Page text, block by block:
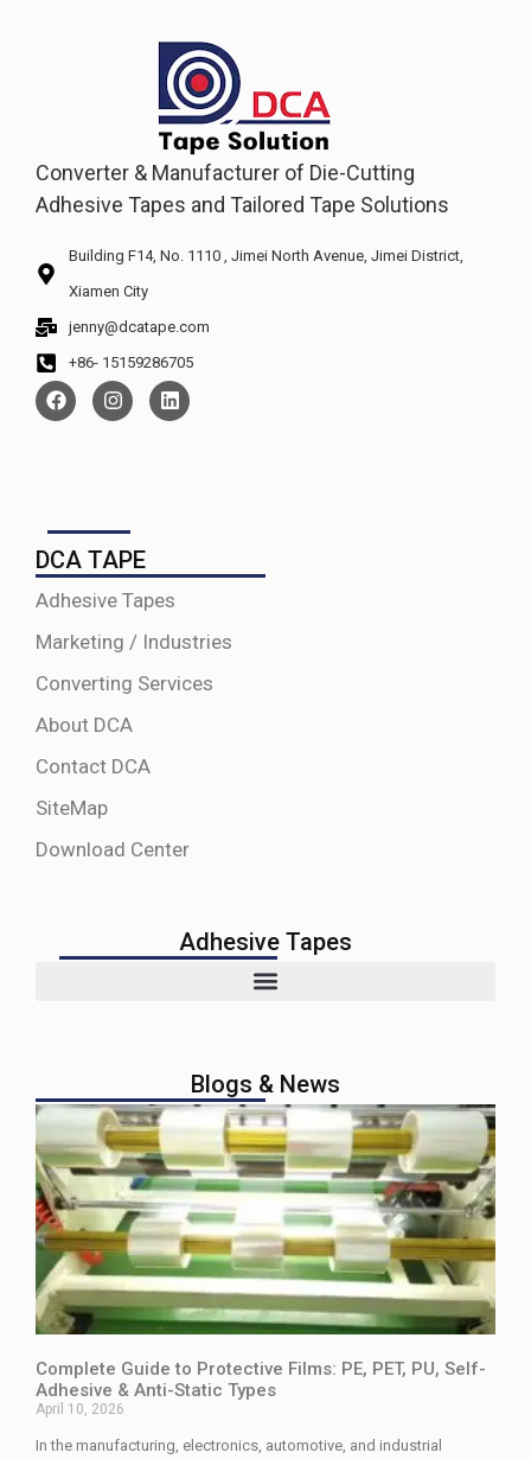
Converter & Manufacturer of Die-Cutting
Adhesive Tapes and Tailored Tape Solutions
Building F14, No. 1110 , Jimei North Avenue, Jimei District,
Xiamen City
jenny@dcatape.com
+86- 15159286705
DCA TAPE
Adhesive Tapes
Marketing / Industries
Converting Services
About DCA
Contact DCA
SiteMap
Download Center
Adhesive Tapes
Blogs & News
Complete Guide to Protective Films: PE, PET, PU, Self-
Adhesive & Anti-Static Types
April 10, 2026
In the manufacturing, electronics, automotive, and industrial